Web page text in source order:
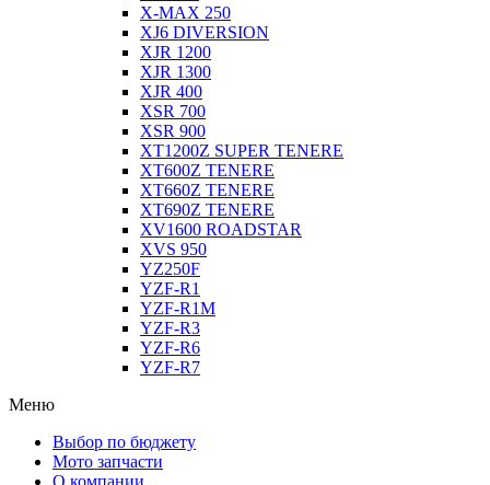
X-MAX 250
XJ6 DIVERSION
XJR 1200
XJR 1300
XJR 400
XSR 700
XSR 900
XT1200Z SUPER TENERE
XT600Z TENERE
XT660Z TENERE
XT690Z TENERE
XV1600 ROADSTAR
XVS 950
YZ250F
YZF-R1
YZF-R1M
YZF-R3
YZF-R6
YZF-R7
Меню
Выбор по бюджету
Мото запчасти
О компании